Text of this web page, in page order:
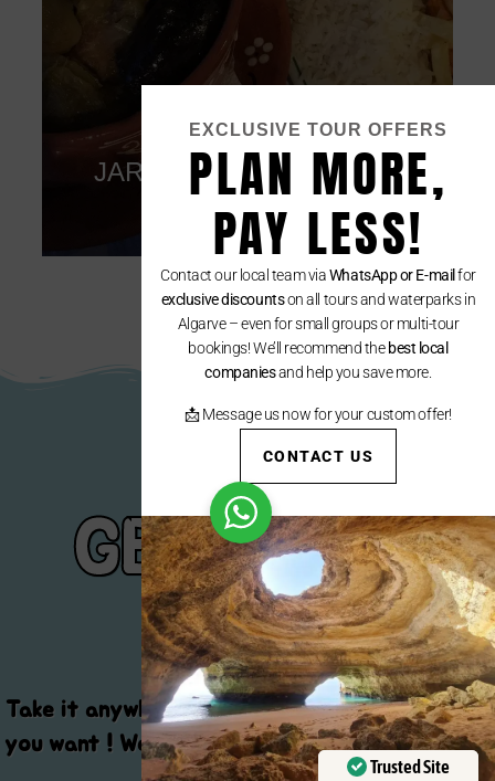
Restaurant
CAFE IMPERIO
GET YOUR
GEAR
Take it anywhere , when you want and how long
you want ! We advise you on the best programs
Trusted Site
EXCLUSIVE TOUR OFFERS
PLAN MORE,
PAY LESS!
Contact our local team viaWhatsApp or E-mail for
exclusive discountson all tours and waterparks in
Algarve – even for small groups or multi-tour
bookings! We’ll recommend the best local
companiesand help you save more.
📩 Message us now for your custom offer!
CONTACT US